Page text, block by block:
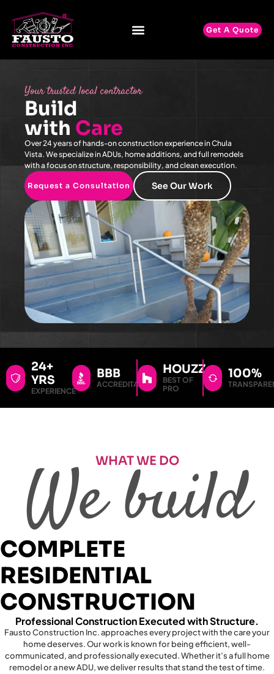
Get A Quote
Your trusted local contractor
Build
with Care
Over 24 years of hands-on construction experience in Chula
Vista. We specialize in ADUs, home additions, and full remodels
with a focus on structure, responsibility, and clean execution.
Request a Consultation See Our Work
24+
YRS
EXPERIENCE
BBB
ACCREDITATION
HOUZZ
BEST OF
PRO
100%
WHAT WE DO
We build
COMPLETE
RESIDENTIAL
CONSTRUCTION
Professional Construction Executed with Structure.
Fausto Construction Inc. approaches every project with the care your
home deserves. Our work is known for being efficient, well-
communicated, and professionally executed. Whether it’s a full home
remodel or a new ADU, we deliver results that stand the test of time.